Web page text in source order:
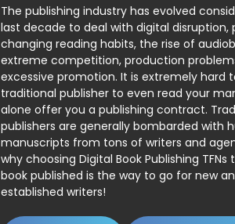
The publishing industry has evolved
last decade to deal with digital disruption,
changing reading habits, the rise of
extreme competition, production
excessive promotion. It is extremely hard
traditional publisher to even read your
alone offer you a publishing contract.
publishers are generally bombarded with
manuscripts from tons of writers and
why choosing Digital Book Publishing
book published is the way to go for new
established writers!